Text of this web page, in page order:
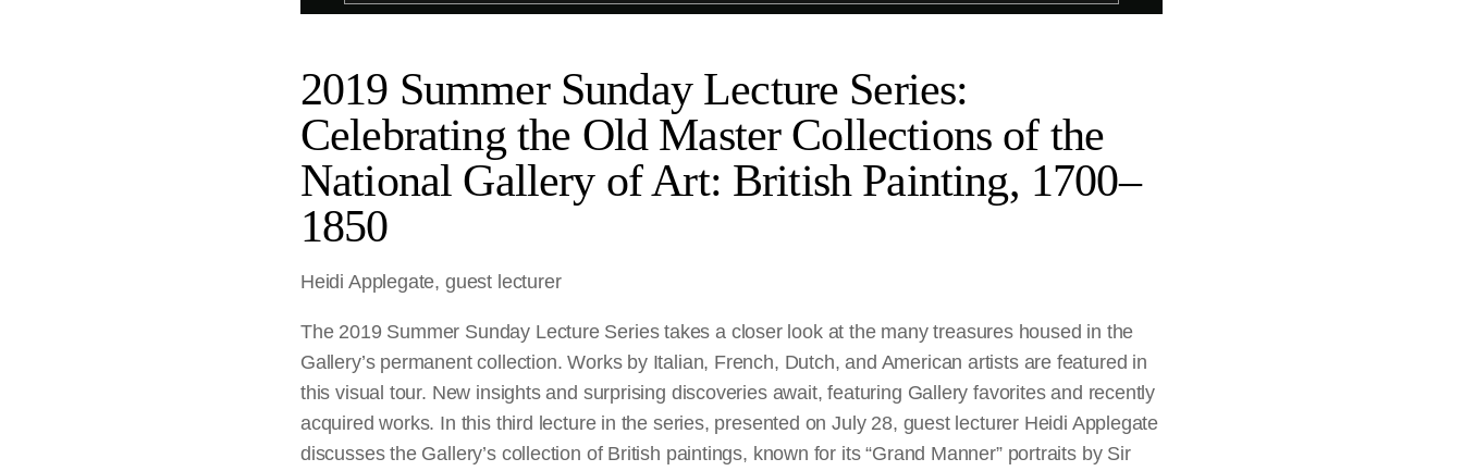
2019 Summer Sunday Lecture Series:
Celebrating the Old Master Collections of the
National Gallery of Art: British Painting, 1700–
1850
Heidi Applegate, guest lecturer
The 2019 Summer Sunday Lecture Series takes a closer look at the many treasures housed in the
Gallery’s permanent collection. Works by Italian, French, Dutch, and American artists are featured in
this visual tour. New insights and surprising discoveries await, featuring Gallery favorites and recently
acquired works. In this third lecture in the series, presented on July 28, guest lecturer Heidi Applegate
discusses the Gallery’s collection of British paintings, known for its “Grand Manner” portraits by Sir